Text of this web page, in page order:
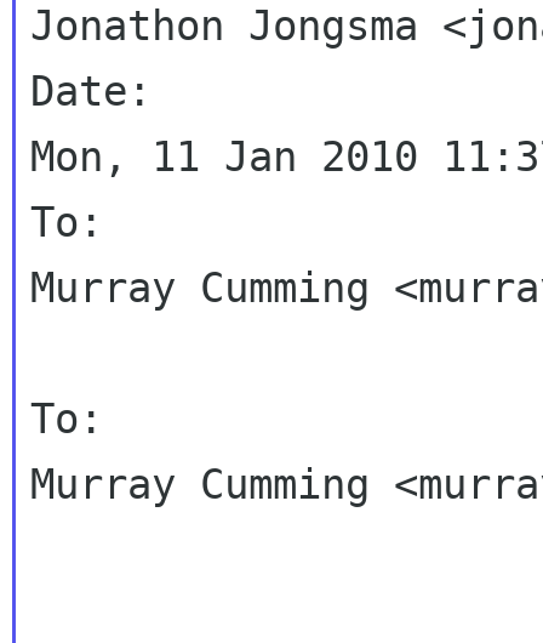
Jonathon Jongsma
Date:
Mon, 11 Jan 2010
To:
Murray Cumming
To:
Murray Cumming